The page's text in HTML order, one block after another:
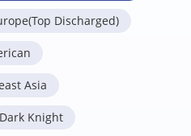
water tank and UV-
harsh sunlight, salty air, and
bills by using up to
compressor technology
Discharged)
Asia
Knight